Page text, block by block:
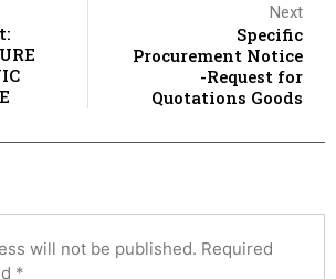
Next
Specific
Procurement Notice
-Request for
Quotations Goods
will not be published. Required
*